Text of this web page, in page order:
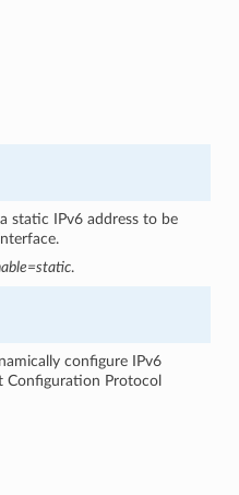
static IPv6 address to be
.
configure IPv6
Configuration Protocol